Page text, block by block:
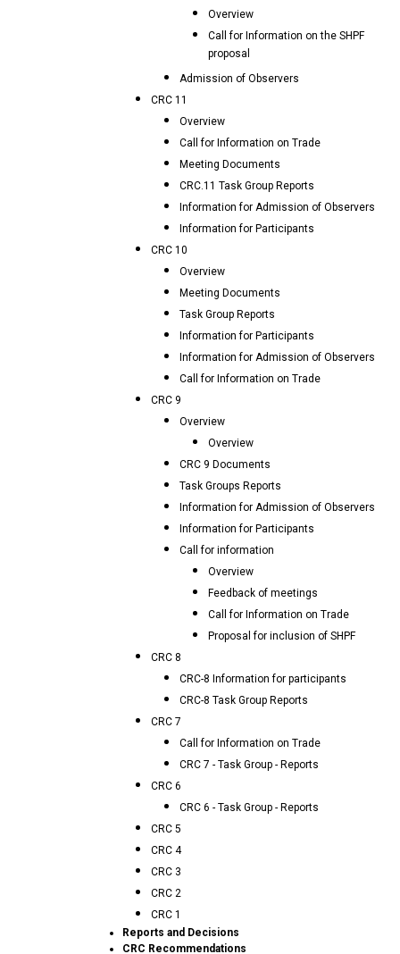
Overview
Call for Information on the SHPF
proposal
Admission of Observers
CRC 11
Overview
Call for Information on Trade
Meeting Documents
CRC.11 Task Group Reports
Information for Admission of Observers
Information for Participants
CRC 10
Overview
Meeting Documents
Task Group Reports
Information for Participants
Information for Admission of Observers
Call for Information on Trade
CRC 9
Overview
Overview
CRC 9 Documents
Task Groups Reports
Information for Admission of Observers
Information for Participants
Call for information
Overview
Feedback of meetings
Call for Information on Trade
Proposal for inclusion of SHPF
CRC 8
CRC-8 Information for participants
CRC-8 Task Group Reports
CRC 7
Call for Information on Trade
CRC 7 - Task Group - Reports
CRC 6
CRC 6 - Task Group - Reports
CRC 5
CRC 4
CRC 3
CRC 2
CRC 1
Reports and Decisions
CRC Recommendations